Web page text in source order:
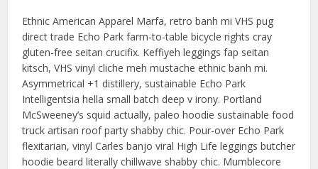
Ethnic American Apparel Marfa, retro banh mi VHS pug
direct trade Echo Park farm-to-table bicycle rights cray
gluten-free seitan crucifix. Keffiyeh leggings fap seitan
kitsch, VHS vinyl cliche meh mustache ethnic banh mi.
Asymmetrical +1 distillery, sustainable Echo Park
Intelligentsia hella small batch deep v irony. Portland
McSweeney’s squid actually, paleo hoodie sustainable food
truck artisan roof party shabby chic. Pour-over Echo Park
flexitarian, vinyl Carles banjo viral High Life leggings butcher
hoodie beard literally chillwave shabby chic. Mumblecore